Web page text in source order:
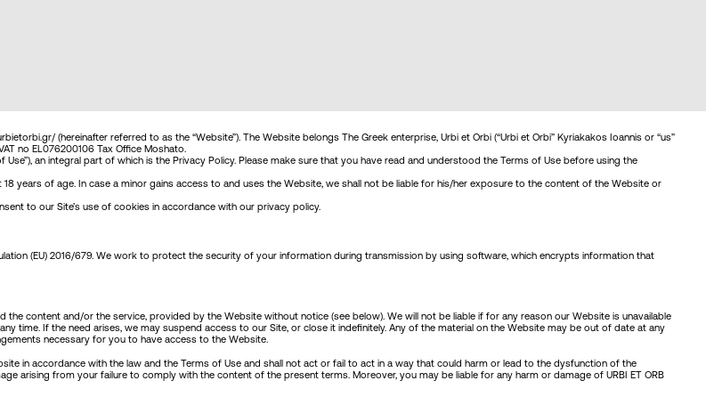
(hereinafter referred to as the “Website”). The Website belongs The Greek enterprise, Urbi et Orbi (“Urbi et Orbi” Kyriakakos Ioannis or “us”
no EL076200106 Tax Office Moshato.
an integral part of which is the Privacy Policy. Please make sure that you have read and understood the Terms of Use before using the
years of age. In case a minor gains access to and uses the Website, we shall not be liable for his/her exposure to the content of the Website or
to our Site’s use of cookies in accordance with our privacy policy.
(EU) 2016/679. We work to protect the security of your information during transmission by using software, which encrypts information that
content and/or the service, provided by the Website without notice (see below). We will not be liable if for any reason our Website is unavailable
time. If the need arises, we may suspend access to our Site, or close it indefinitely. Any of the material on the Website may be out of date at any
necessary for you to have access to the Website.
in accordance with the law and the Terms of Use and shall not act or fail to act in a way that could harm or lead to the dysfunction of the
arising from your failure to comply with the content of the present terms. Moreover, you may be liable for any harm or damage of URBI ET ORB